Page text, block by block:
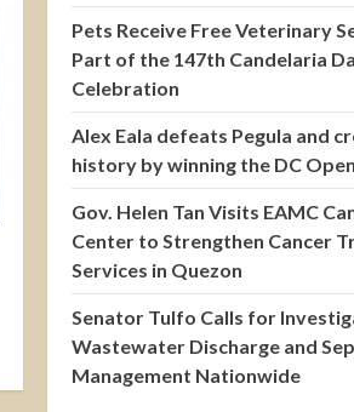
Pets Receive Free Veterinary
Part of the 147th Candelaria
Celebration
Alex Eala defeats Pegula and
history by winning the DC Open
Gov. Helen Tan Visits EAMC
Center to Strengthen Cancer
Services in Quezon
Senator Tulfo Calls for
Wastewater Discharge and
Management Nationwide